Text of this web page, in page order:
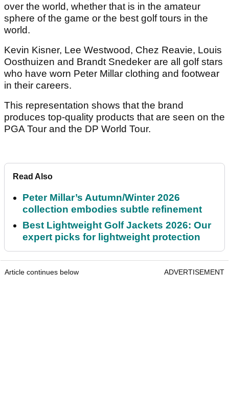
over the world, whether that is in the amateur
sphere of the game or the best golf tours in the
world.
Kevin Kisner, Lee Westwood, Chez Reavie, Louis
Oosthuizen and Brandt Snedeker are all golf stars
who have worn Peter Millar clothing and footwear
in their careers.
This representation shows that the brand
produces top-quality products that are seen on the
PGA Tour and the DP World Tour.
Read Also
Peter Millar’s Autumn/Winter 2026
collection embodies subtle refinement
Best Lightweight Golf Jackets 2026: Our
expert picks for lightweight protection
Article continues below ADVERTISEMENT